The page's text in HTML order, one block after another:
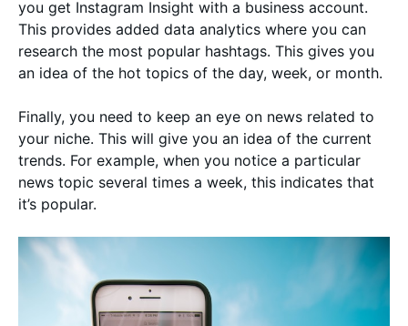
you get Instagram Insight with a business account.
This provides added data analytics where you can
research the most popular hashtags. This gives you
an idea of the hot topics of the day, week, or month.
Finally, you need to keep an eye on news related to
your niche. This will give you an idea of the current
trends. For example, when you notice a particular
news topic several times a week, this indicates that
it’s popular.